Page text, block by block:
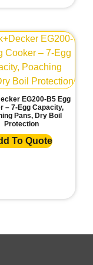
EG200-B5 Egg
– 7-Egg Capacity,
Pans, Dry Boil
Protection
To Quote